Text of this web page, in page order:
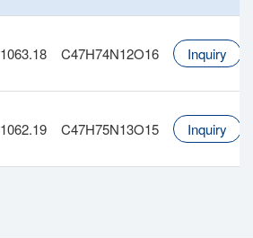
1063.18 C47H74N12O16 Inquiry
1062.19 C47H75N13O15 Inquiry